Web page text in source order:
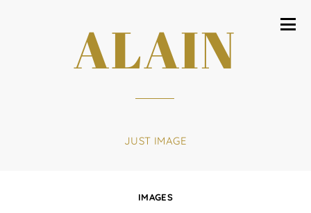
ALAIN
JUST IMAGE
IMAGES